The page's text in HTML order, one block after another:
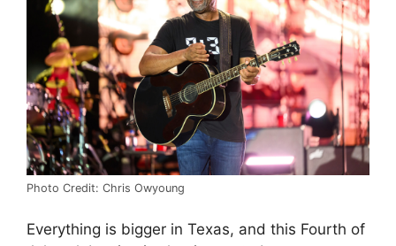
Photo Credit: Chris Owyoung
Everything is bigger in Texas, and this Fourth of